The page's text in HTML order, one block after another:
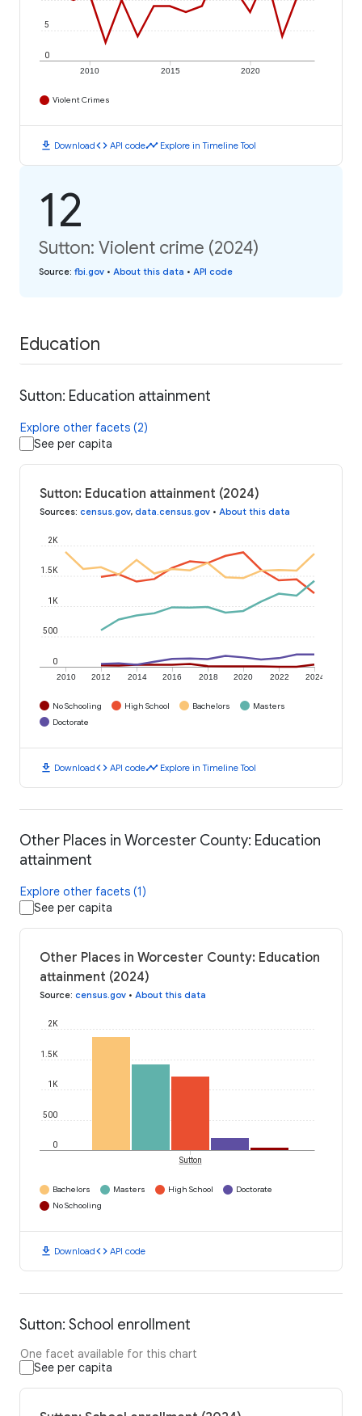
2010 2015 2020
0
5
Violent Crimes
download Downloadcode API codetimeline Explore in Timeline Tool
12
Sutton: Violent crime (2024)
Source: fbi.gov • About this data • API code
Education
Sutton: Education attainment
Explore other facets (2)
See per capita
Sutton: Education attainment (2024)
Sources: census.gov, data.census.gov • About this data
2010 2012 2014 2016 2018 2020 2022 2024
0
500
1K
1.5K
2K
No Schooling High School Bachelors
Masters
Doctorate
download Downloadcode API codetimeline Explore in Timeline Tool
Other Places in Worcester County: Education
attainment
Explore other facets (1)
See per capita
Other Places in Worcester County: Education
attainment (2024)
Source: census.gov • About this data
0
500
1K
1.5K
2K
Sutton
Bachelors Masters High School
Doctorate
No Schooling
download Downloadcode API code
Sutton: School enrollment
One facet available for this chart
See per capita